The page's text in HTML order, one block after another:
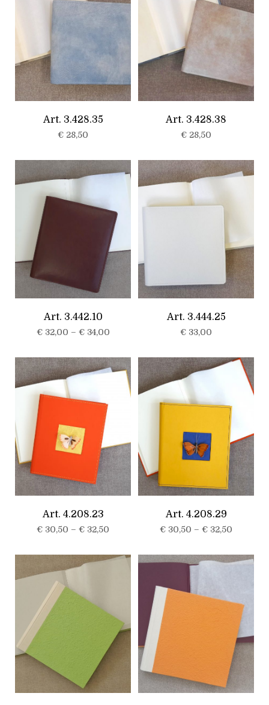
Art. 3.428.35
€ 28,50
Art. 3.428.38
€ 28,50
Art. 3.442.10
€32,00 – €34,00
Art. 3.444.25
€ 33,00
Art. 4.208.23
€ 30,50 – € 32,50
Art. 4.208.29
€ 30,50 – € 32,50